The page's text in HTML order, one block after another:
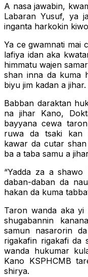
A nasa jawabin,
Labaran Yusuf, ya
inganta harkokin
Ya ce gwamnati mai
lafiya idan aka
himmatu wajen
shan inna da kuma
biyu jim kadan a jihar.
Babban daraktan
na jihar Kano,
bayyana cewa
ruwa da tsaki kan
kawar da cutar
ba a taba samu a
“Yadda za a
daban-daban da
hakan da kuma
Taron wanda aka
shugabannin
samun nasarorin
rigakafin rigakafi da
wanda hukumar
Kano KSPHCMB
shirya.